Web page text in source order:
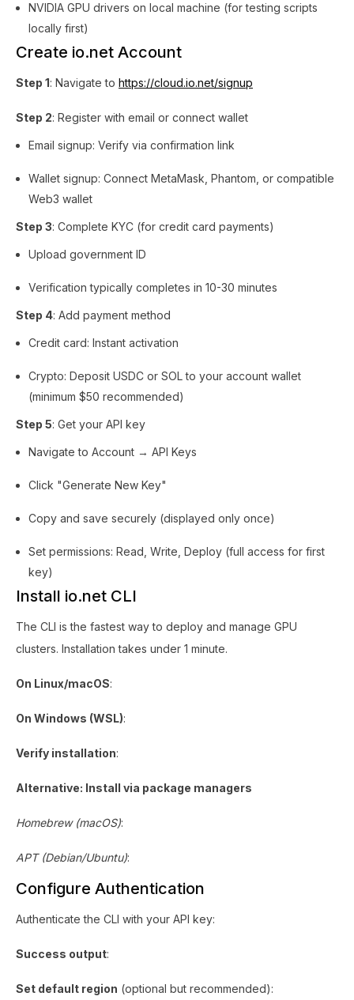
NVIDIA GPU drivers on local machine (for testing scripts
locally first)
Create io.net Account
Step 1: Navigate to https://cloud.io.net/signup
Step 2: Register with email or connect wallet
Email signup: Verify via confirmation link
Wallet signup: Connect MetaMask, Phantom, or compatible
Web3 wallet
Step 3: Complete KYC (for credit card payments)
Upload government ID
Verification typically completes in 10-30 minutes
Step 4: Add payment method
Credit card: Instant activation
Crypto: Deposit USDC or SOL to your account wallet
(minimum $50 recommended)
Step 5: Get your API key
Navigate to Account → API Keys
Click "Generate New Key"
Copy and save securely (displayed only once)
Set permissions: Read, Write, Deploy (full access for first
key)
Install io.net CLI
The CLI is the fastest way to deploy and manage GPU
clusters. Installation takes under 1 minute.
On Linux/macOS:
On Windows (WSL):
Verify installation:
Alternative: Install via package managers
Homebrew (macOS):
APT (Debian/Ubuntu):
Configure Authentication
Authenticate the CLI with your API key:
Success output:
Set default region (optional but recommended):